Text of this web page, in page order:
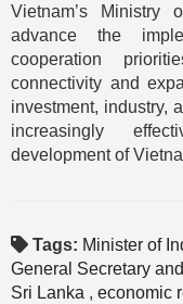
Vietnam’s Ministry
advance the
cooperation
connectivity and
investment, industry,
increasingly
development of
Tags: Minister of
General Secretary
Sri Lanka , economic